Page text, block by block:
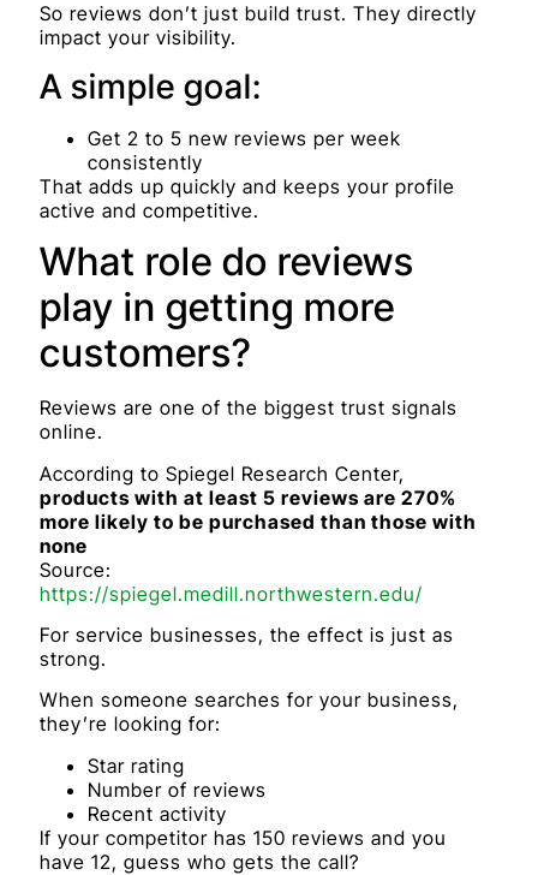
So reviews don’t just build trust. They directly
impact your visibility.
A simple goal:
Get 2 to 5 new reviews per week
consistently
That adds up quickly and keeps your profile
active and competitive.
What role do reviews
play in getting more
customers?
Reviews are one of the biggest trust signals
online.
According to Spiegel Research Center,
products with at least 5 reviews are 270%
more likely to be purchased than those with
none
Source:
https://spiegel.medill.northwestern.edu/
For service businesses, the effect is just as
strong.
When someone searches for your business,
they’re looking for:
Star rating
Number of reviews
Recent activity
If your competitor has 150 reviews and you
have 12, guess who gets the call?